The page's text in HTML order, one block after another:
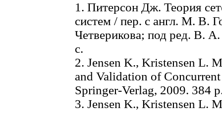
1. Питерсон Дж. Теория
систем / пер. с англ. М. В.
Четверикова; под ред. В.
с.
2. Jensen K., Kristensen L.
and Validation of
Springer-Verlag, 2009. 384
3. Jensen K., Kristensen L.